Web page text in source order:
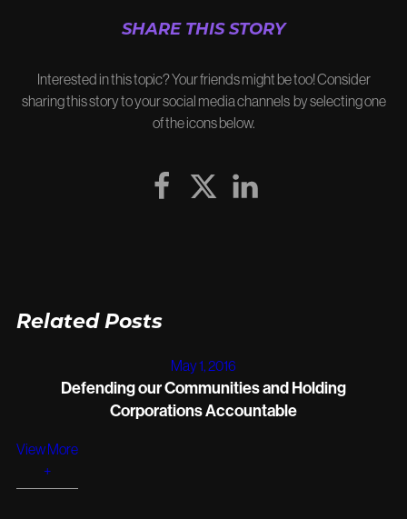
SHARE THIS STORY
Interested in this topic? Your friends might be too! Consider
sharing this story to your social media channels by selecting one
of the icons below.
Related Posts
May 1, 2016
Defending our Communities and Holding
Corporations Accountable
View More
+